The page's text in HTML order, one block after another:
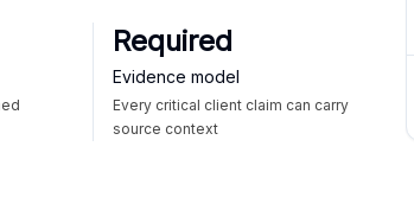
Required
Evidence model
Every critical client claim can carry
source context